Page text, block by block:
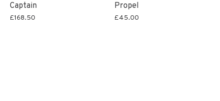
Captain
£168.50
Propel
£45.00